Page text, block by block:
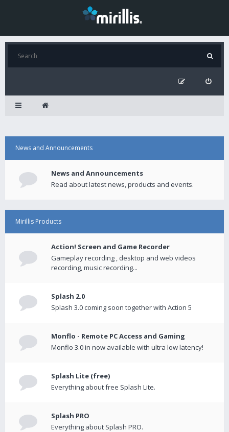
News and Announcements
News and Announcements
Read about latest news, products and events.
Mirillis Products
Action! Screen and Game Recorder
Gameplay recording , desktop and web videos
recording, music recording...
Splash 2.0
Splash 3.0 coming soon together with Action 5
Monflo - Remote PC Access and Gaming
Monflo 3.0 in now available with ultra low latency!
Splash Lite (free)
Everything about free Splash Lite.
Splash PRO
Everything about Splash PRO.